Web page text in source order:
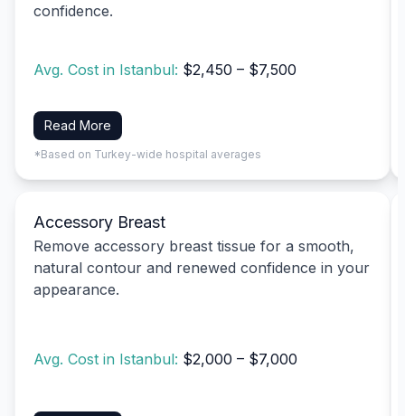
confidence.
Avg. Cost in Istanbul: $2,450 – $7,500
Read More
*Based on Turkey-wide hospital averages
Accessory Breast
Remove accessory breast tissue for a smooth,
natural contour and renewed confidence in your
appearance.
Avg. Cost in Istanbul: $2,000 – $7,000